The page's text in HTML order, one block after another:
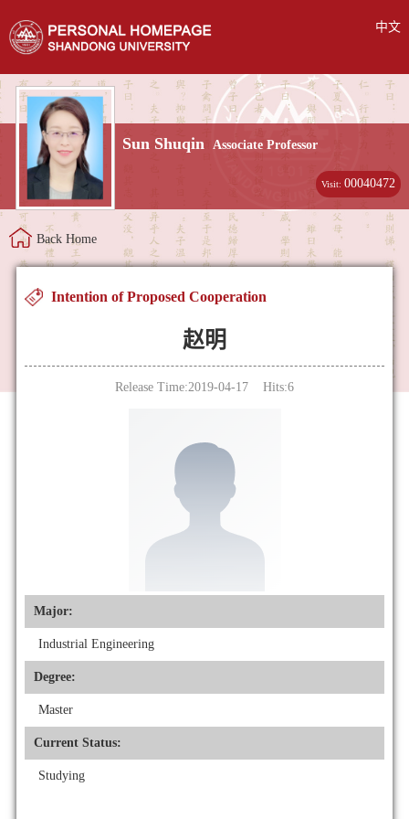
中文
Sun Shuqin Associate Professor
Visit:00040472
Back Home
Intention of Proposed Cooperation
赵明
Release Time:2019-04-17 Hits:6
Major:
Industrial Engineering
Degree:
Master
Current Status:
Studying